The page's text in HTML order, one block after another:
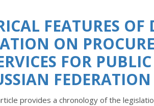
FEATURES
ON
FOR
FEDERATION
provides a chronology of the